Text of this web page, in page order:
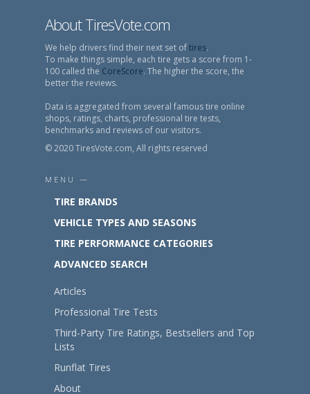
About TiresVote.com
We help drivers find their next set oftires.
To make things simple, each tire gets a score from 1-
100 called the CoreScore. The higher the score, the
better the reviews.
Data is aggregated from several famous tire online
shops, ratings, charts, professional tire tests,
benchmarks and reviews of our visitors.
© 2020 TiresVote.com, All rights reserved
MENU —
TIRE BRANDS
VEHICLE TYPES AND SEASONS
TIRE PERFORMANCE CATEGORIES
ADVANCED SEARCH
Articles
Professional Tire Tests
Third-Party Tire Ratings, Bestsellers and Top
Lists
Runflat Tires
About